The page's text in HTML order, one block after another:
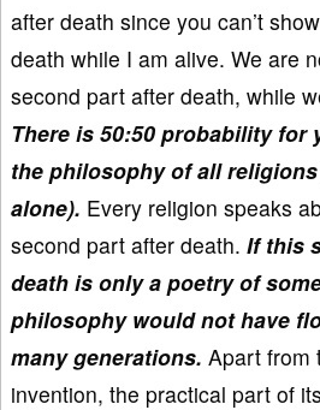
after death since you can’t
death while I am alive. We are
second part after death, while
There is 50:50 probability for
the philosophy of all
alone). Every religion speaks
second part after death. If this
death is only a poetry of
philosophy would not have
many generations. Apart from
invention, the practical part of